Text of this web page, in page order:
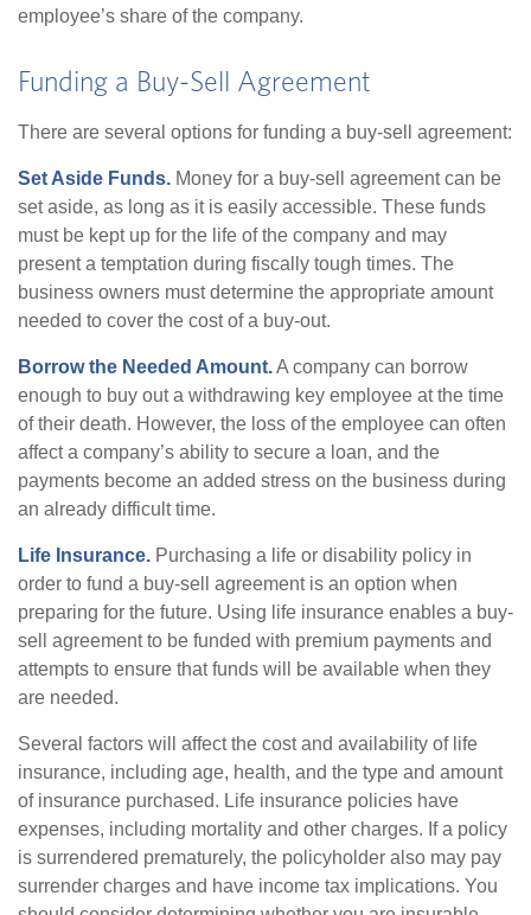
employee’s share of the company.
Funding a Buy-Sell Agreement
There are several options for funding a buy-sell agreement:
Set Aside Funds. Money for a buy-sell agreement can be
set aside, as long as it is easily accessible. These funds
must be kept up for the life of the company and may
present a temptation during fiscally tough times. The
business owners must determine the appropriate amount
needed to cover the cost of a buy-out.
Borrow the Needed Amount.A company can borrow
enough to buy out a withdrawing key employee at the time
of their death. However, the loss of the employee can often
affect a company’s ability to secure a loan, and the
payments become an added stress on the business during
an already difficult time.
Life Insurance. Purchasing a life or disability policy in
order to fund a buy-sell agreement is an option when
preparing for the future. Using life insurance enables a buy-
sell agreement to be funded with premium payments and
attempts to ensure that funds will be available when they
are needed.
Several factors will affect the cost and availability of life
insurance, including age, health, and the type and amount
of insurance purchased. Life insurance policies have
expenses, including mortality and other charges. If a policy
is surrendered prematurely, the policyholder also may pay
surrender charges and have income tax implications. You